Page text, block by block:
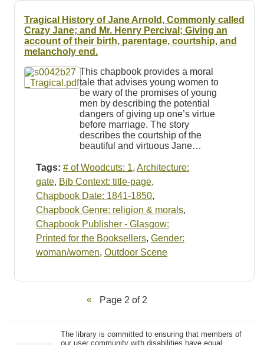
Tragical History of Jane Arnold, Commonly called
Crazy Jane; and Mr. Henry Percival; Giving an
account of their birth, parentage, courtship, and
melancholy end.
This chapbook provides a moral
tale that advises young women to
be wary of the promises of young
men by describing the potential
dangers of giving up one’s virtue
before marriage. The story
describes the courtship of the
beautiful and virtuous Jane…
Tags: # of Woodcuts: 1, Architecture:
gate, Bib Context: title-page,
Chapbook Date: 1841-1850,
Chapbook Genre: religion & morals,
Chapbook Publisher - Glasgow:
Printed for the Booksellers, Gender:
woman/women, Outdoor Scene
Page 2 of 2
The library is committed to ensuring that members of
our user community with disabilities have equal